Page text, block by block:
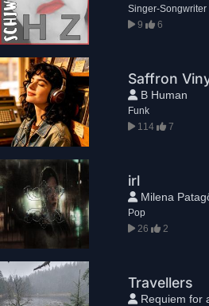
Singer-Songwriter
9
6
Saffron
B Human
Funk
114
7
irl
Milena
Pop
26
2
Travellers
Requiem for